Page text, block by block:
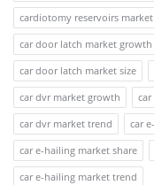
cardiotomy reservoirs market
car door latch market growth
car door latch market size
car dvr market growth
car dvr market trend
car
car e-hailing market share
car e-hailing market trend